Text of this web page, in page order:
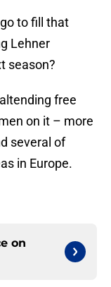
to fill that
Lehner
season?
free
on it – more
several of
in Europe.
on